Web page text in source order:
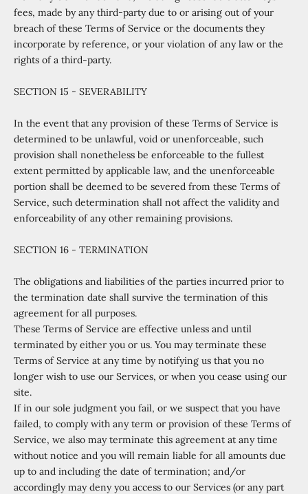
fees, made by any third-party due to or arising out of your
breach of these Terms of Service or the documents they
incorporate by reference, or your violation of any law or the
rights of a third-party.
SECTION 15 - SEVERABILITY
In the event that any provision of these Terms of Service is
determined to be unlawful, void or unenforceable, such
provision shall nonetheless be enforceable to the fullest
extent permitted by applicable law, and the unenforceable
portion shall be deemed to be severed from these Terms of
Service, such determination shall not affect the validity and
enforceability of any other remaining provisions.
SECTION 16 - TERMINATION
The obligations and liabilities of the parties incurred prior to
the termination date shall survive the termination of this
agreement for all purposes.
These Terms of Service are effective unless and until
terminated by either you or us. You may terminate these
Terms of Service at any time by notifying us that you no
longer wish to use our Services, or when you cease using our
site.
If in our sole judgment you fail, or we suspect that you have
failed, to comply with any term or provision of these Terms of
Service, we also may terminate this agreement at any time
without notice and you will remain liable for all amounts due
up to and including the date of termination; and/or
accordingly may deny you access to our Services (or any part